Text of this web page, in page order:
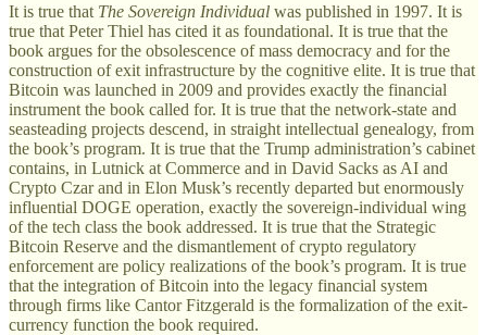
It is true that The Sovereign Individual was published in 1997. It is
true that Peter Thiel has cited it as foundational. It is true that the
book argues for the obsolescence of mass democracy and for the
construction of exit infrastructure by the cognitive elite. It is true that
Bitcoin was launched in 2009 and provides exactly the financial
instrument the book called for. It is true that the network-state and
seasteading projects descend, in straight intellectual genealogy, from
the book’s program. It is true that the Trump administration’s cabinet
contains, in Lutnick at Commerce and in David Sacks as AI and
Crypto Czar and in Elon Musk’s recently departed but enormously
influential DOGE operation, exactly the sovereign-individual wing
of the tech class the book addressed. It is true that the Strategic
Bitcoin Reserve and the dismantlement of crypto regulatory
enforcement are policy realizations of the book’s program. It is true
that the integration of Bitcoin into the legacy financial system
through firms like Cantor Fitzgerald is the formalization of the exit-
currency function the book required.